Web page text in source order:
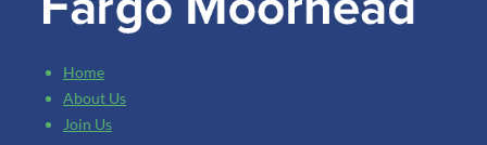
Home
About Us
Join Us